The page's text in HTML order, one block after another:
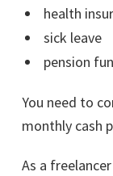
health
sick leave
pension
You need to
monthly cash
As a